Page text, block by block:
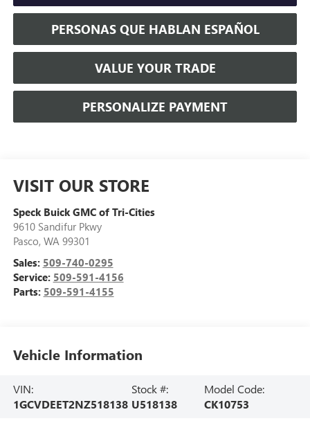
PERSONAS QUE HABLAN ESPAÑOL
VALUE YOUR TRADE
PERSONALIZE PAYMENT
VISIT OUR STORE
Speck Buick GMC of Tri-Cities
9610 Sandifur Pkwy
Pasco, WA 99301
Sales: 509-740-0295
Service: 509-591-4156
Parts: 509-591-4155
Vehicle Information
VIN:
1GCVDEET2NZ518138
Stock #:
U518138
Model Code:
CK10753